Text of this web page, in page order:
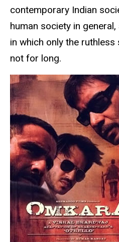
contemporary Indian
human society in
in which only the
not for long.